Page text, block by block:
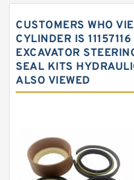
Hydraulic Oil Seals
Hydraulic Seal Kit
Hydraulic Seals
Mechanical Face
Rubber Diaphragm
Transmission Seal
CUSTOMERS WHO
CYLINDER IS
EXCAVATOR
SEAL KITS
ALSO VIEWED